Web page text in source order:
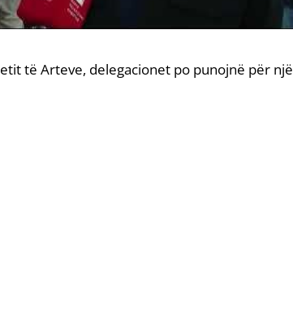
të Arteve, delegacionet po punojnë për një